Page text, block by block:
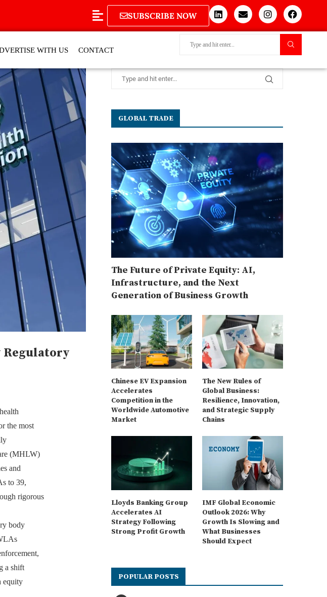
SUBSCRIBE NOW
WITH US CONTACT
Regulatory
the most
(MHLW)
and
to 39,
rigorous
body
a shift
equity
GLOBAL TRADE
The Future of Private Equity: AI,
Infrastructure, and the Next
Generation of Business Growth
Chinese EV Expansion
Accelerates
Competition in the
Worldwide Automotive
Market
The New Rules of
Global Business:
Resilience, Innovation,
and Strategic Supply
Chains
Lloyds Banking Group
Accelerates AI
Strategy Following
Strong Profit Growth
IMF Global Economic
Outlook 2026: Why
Growth Is Slowing and
What Businesses
Should Expect
POPULAR POSTS